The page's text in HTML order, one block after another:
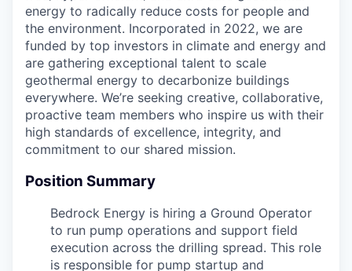
energy to radically reduce costs for people and
the environment. Incorporated in 2022, we are
funded by top investors in climate and energy and
are gathering exceptional talent to scale
geothermal energy to decarbonize buildings
everywhere. We’re seeking creative, collaborative,
proactive team members who inspire us with their
high standards of excellence, integrity, and
commitment to our shared mission.
Position Summary
Bedrock Energy is hiring a Ground Operator
to run pump operations and support field
execution across the drilling spread. This role
is responsible for pump startup and